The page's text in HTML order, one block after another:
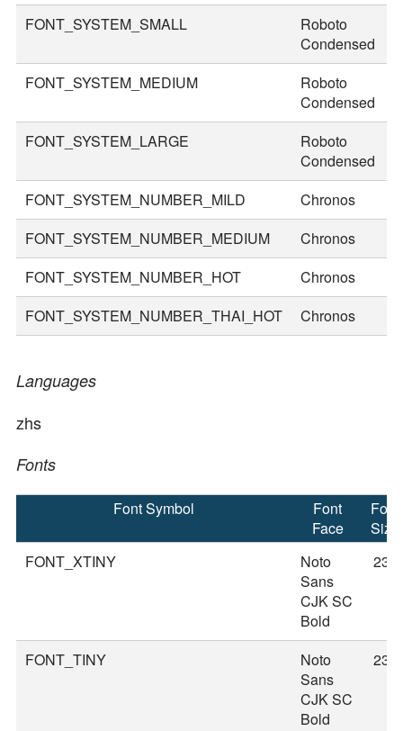
FONT_SYSTEM_SMALL
Roboto
Condensed
FONT_SYSTEM_MEDIUM
Roboto
Condensed
FONT_SYSTEM_LARGE
Roboto
Condensed
FONT_SYSTEM_NUMBER_MILD Chronos
FONT_SYSTEM_NUMBER_MEDIUM
Chronos
FONT_SYSTEM_NUMBER_HOT
Chronos
FONT_SYSTEM_NUMBER_THAI_HOT
Chronos
Languages
zhs
Fonts
Font Symbol
Font
Face
Font
Size
FONT_XTINY
Noto
Sans
CJK SC
Bold
23
FONT_TINY
Noto
Sans
CJK SC
Bold
23